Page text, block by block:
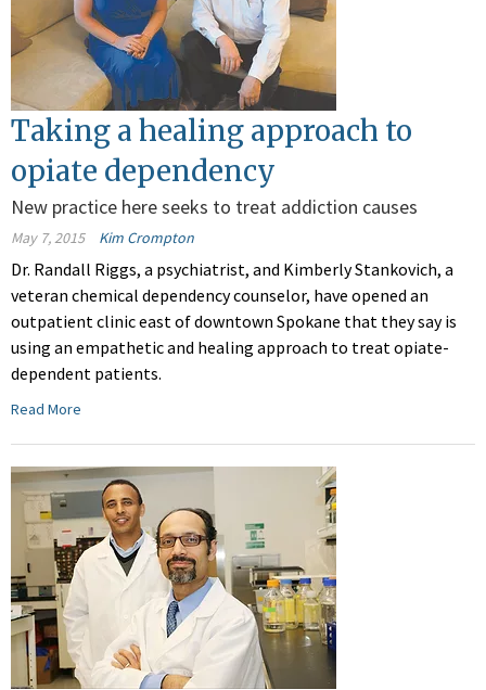
Taking a healing approach to
opiate dependency
New practice here seeks to treat addiction causes
May 7, 2015 Kim Crompton
Dr. Randall Riggs, a psychiatrist, and Kimberly Stankovich, a
veteran chemical dependency counselor, have opened an
outpatient clinic east of downtown Spokane that they say is
using an empathetic and healing approach to treat opiate-
dependent patients.
Read More